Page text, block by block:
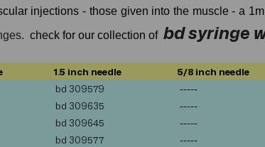
injections - those given into the muscle - a
. check for our collection ofbd syringe
1.5 inch needle
5/8 inch needle
bd 309579
-----
bd 309635
-----
bd 309645
-----
bd 309577
-----